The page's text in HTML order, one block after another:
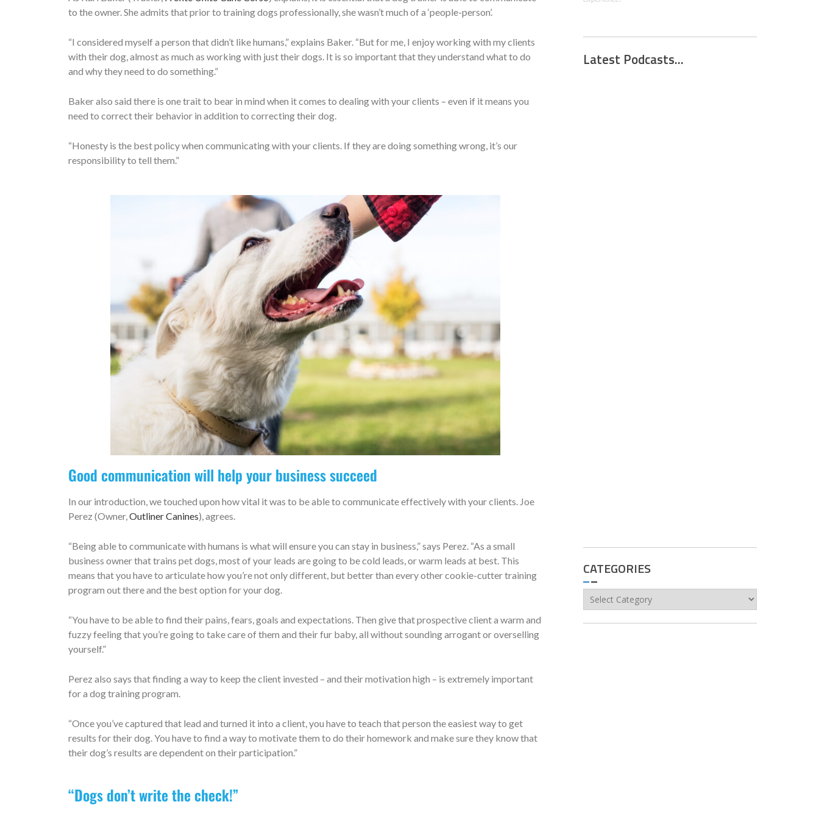
to the owner. She admits that prior to training dogs professionally, she wasn’t much of a ‘people-person’.
“I considered myself a person that didn’t like humans,” explains Baker. “But for me, I enjoy working with my clients
with their dog, almost as much as working with just their dogs. It is so important that they understand what to do
and why they need to do something.”
Baker also said there is one trait to bear in mind when it comes to dealing with your clients – even if it means you
need to correct their behavior in addition to correcting their dog.
“Honesty is the best policy when communicating with your clients. If they are doing something wrong, it’s our
responsibility to tell them.”
Good communication will help your business succeed
In our introduction, we touched upon how vital it was to be able to communicate effectively with your clients. Joe
Perez (Owner, Outliner Canines), agrees.
“Being able to communicate with humans is what will ensure you can stay in business,” says Perez. “As a small
business owner that trains pet dogs, most of your leads are going to be cold leads, or warm leads at best. This
means that you have to articulate how you’re not only different, but better than every other cookie-cutter training
program out there and the best option for your dog.
“You have to be able to find their pains, fears, goals and expectations. Then give that prospective client a warm and
fuzzy feeling that you’re going to take care of them and their fur baby, all without sounding arrogant or overselling
yourself.”
Perez also says that finding a way to keep the client invested – and their motivation high – is extremely important
for a dog training program.
“Once you’ve captured that lead and turned it into a client, you have to teach that person the easiest way to get
results for their dog. You have to find a way to motivate them to do their homework and make sure they know that
their dog’s results are dependent on their participation.”
“Dogs don’t write the check!”
Latest Podcasts...
CATEGORIES